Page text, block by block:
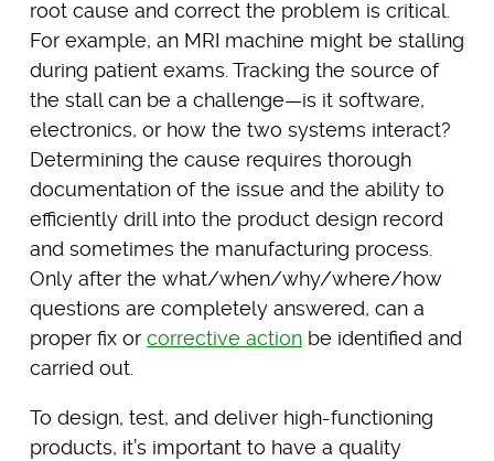
root cause and correct the problem is critical.
For example, an MRI machine might be stalling
during patient exams. Tracking the source of
the stall can be a challenge—is it software,
electronics, or how the two systems interact?
Determining the cause requires thorough
documentation of the issue and the ability to
efficiently drill into the product design record
and sometimes the manufacturing process.
Only after the what/when/why/where/how
questions are completely answered, can a
proper fix or corrective actionbe identified and
carried out.
To design, test, and deliver high-functioning
products, it’s important to have a quality